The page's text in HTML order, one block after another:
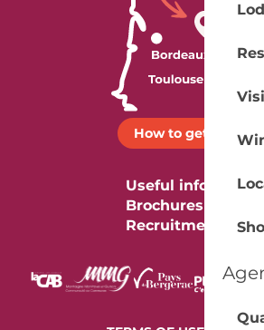
How to get there ?
Useful
Brochures
Recruitment